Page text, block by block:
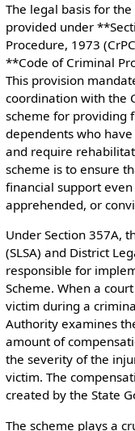
The legal basis for
provided under
Procedure, 1973
**Code of Criminal
This provision
coordination with the
scheme for providing
dependents who
and require
scheme is to ensure
financial support
apprehended, or
Under Section 357A,
(SLSA) and District
responsible for
Scheme. When a
victim during a
Authority examines
amount of
the severity of the
victim. The
created by the State
The scheme plays a